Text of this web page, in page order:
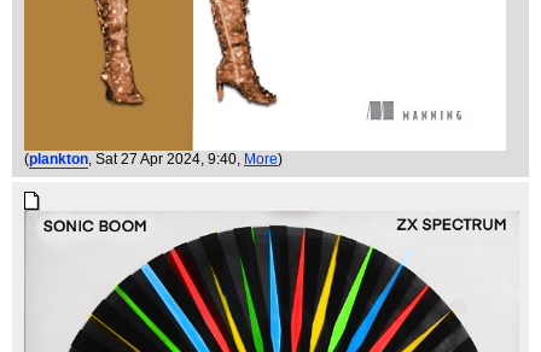
(plankton , Sat 27 Apr 2024, 9:40, More)